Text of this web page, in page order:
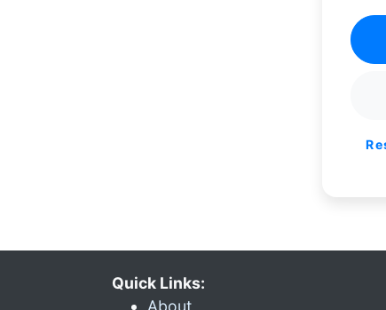
Quick Links:
About